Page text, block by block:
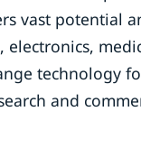
vast potential
technology
and